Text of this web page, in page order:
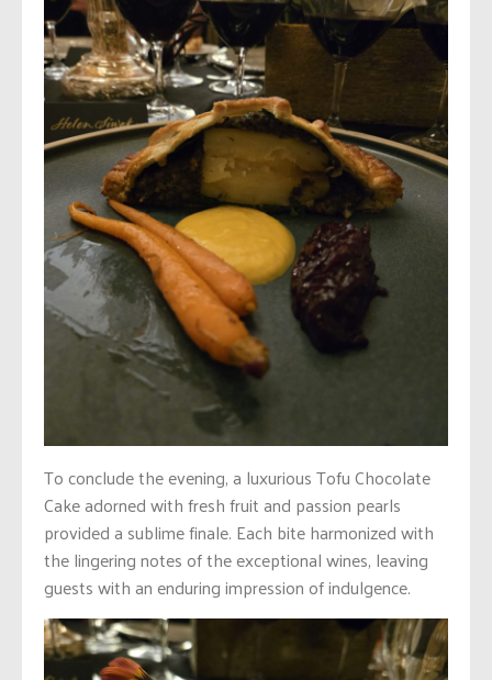
To conclude the evening, a luxurious Tofu Chocolate
Cake adorned with fresh fruit and passion pearls
provided a sublime finale. Each bite harmonized with
the lingering notes of the exceptional wines, leaving
guests with an enduring impression of indulgence.